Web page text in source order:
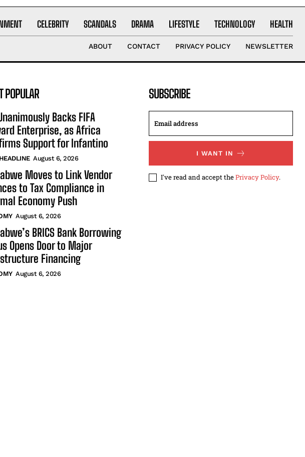
CELEBRITY SCANDALS DRAMA LIFESTYLE TECHNOLOGY HEALTH
ABOUT CONTACT PRIVACY POLICY NEWSLETTER
POPULAR
Backs FIFA
Enterprise, as Africa
Support for Infantino
August 6, 2026
Moves to Link Vendor
to Tax Compliance in
Economy Push
August 6, 2026
BRICS Bank Borrowing
Opens Door to Major
Financing
August 6, 2026
SUBSCRIBE
I WANT IN
I've read and accept thePrivacy Policy.